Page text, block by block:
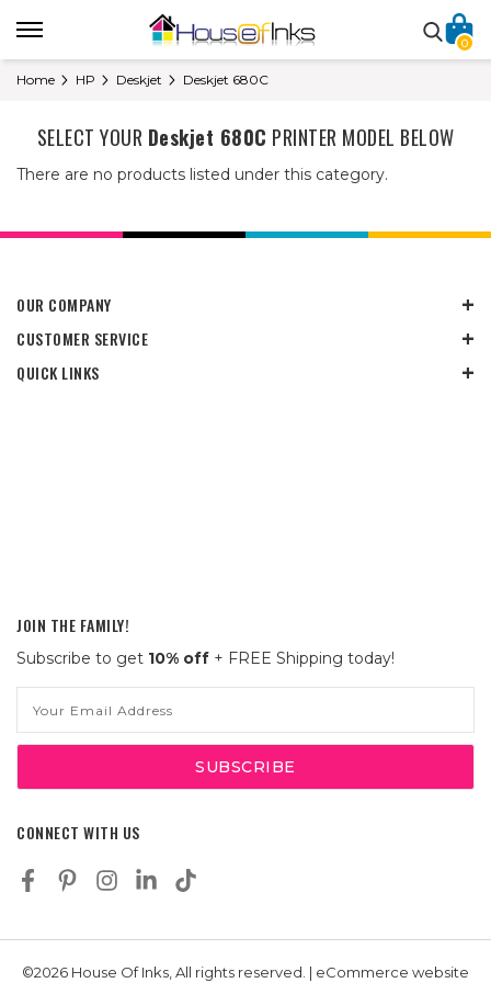
0
Home HP Deskjet Deskjet 680C
SELECT YOUR Deskjet 680C PRINTER MODEL BELOW
There are no products listed under this category.
OUR COMPANY
CUSTOMER SERVICE
QUICK LINKS
JOIN THE FAMILY!
Subscribe to get 10% off + FREE Shipping today!
Address
CONNECT WITH US
©2026 House Of Inks, All rights reserved. | eCommerce website